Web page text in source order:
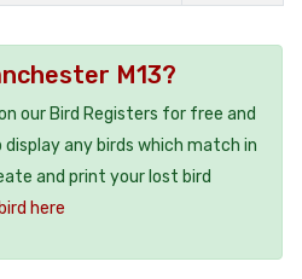
M13?
our Bird Registers for free and
any birds which match in
and print your lost bird
here